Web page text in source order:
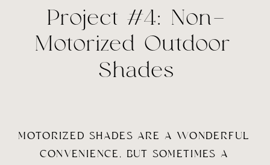
Project #4: Non-
Motorized Outdoor
Shades
MOTORIZED SHADES ARE A WONDERFUL
CONVENIENCE, BUT SOMETIMES A